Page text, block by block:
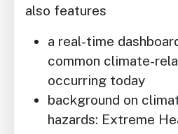
also features
a real-time
common climate-
occurring today
background on
hazards: Extreme